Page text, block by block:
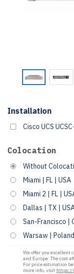
Installation
Cisco UCS
Colocation
Without
Miami | FL | USA
Miami 2 | FL |
Dallas | TX |
San-Francisco |
Warsaw | Poland
We offer you excellent
and Europe. The cost
For price estimation
more info, visit https://